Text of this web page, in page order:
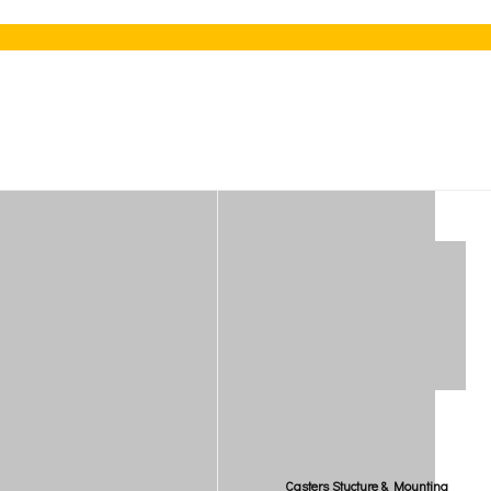
Casters Stucture & Mounting